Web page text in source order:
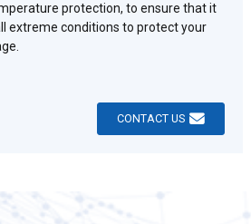
protection, to ensure that it
extreme conditions to protect your
CONTACT US